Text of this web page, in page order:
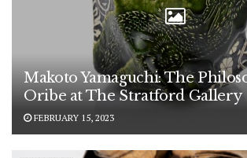
Makoto Yamaguchi: The
Oribe at The Stratford Gallery
FEBRUARY 15, 2023